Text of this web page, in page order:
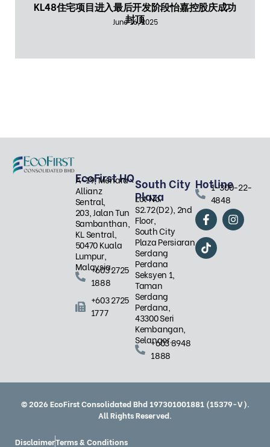
KL48住宅项目进入最后开发阶段怡嘉控股庆成功
封顶
June 16, 2025
EcoFirst HQ
A-19, Menara
Allianz
Sentral,
203, Jalan Tun
Sambanthan,
KL Sentral,
50470 Kuala
Lumpur,
Malaysia.
+603 2725
1888
+603 2725
1777
South City
Plaza
Lot No.
S2.72(D2), 2nd
Floor,
South City
Plaza Persiaran
Serdang
Perdana
Seksyen 1,
Taman
Serdang
Perdana,
43300 Seri
Kembangan,
Selangor.
+603 8948
1888
Hotline
1-300-22-
4848
F
a
c
e
b
I
n
s
T
i
k
t
o
© 2026 EcoFirst Consolidated Bhd 197301001881 (15379-V).
All Rights Reserved.
DisclaimerTerms & Conditions